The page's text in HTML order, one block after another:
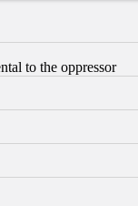
to the oppressor